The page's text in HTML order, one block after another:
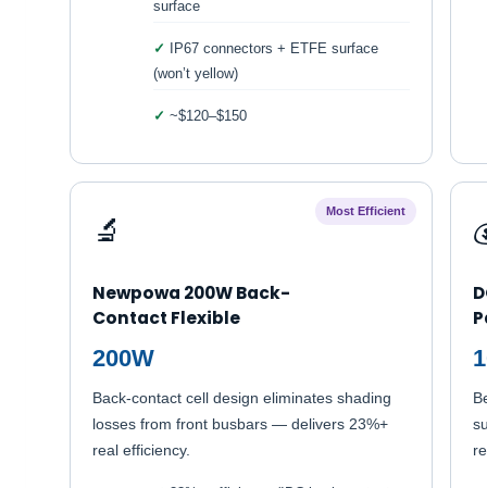
surface
IP67 connectors + ETFE surface
(won’t yellow)
~$120–$150
Most Efficient
🔬
Newpowa 200W Back-
Contact Flexible
200W
Back-contact cell design eliminates shading
losses from front busbars — delivers 23%+
real efficiency.